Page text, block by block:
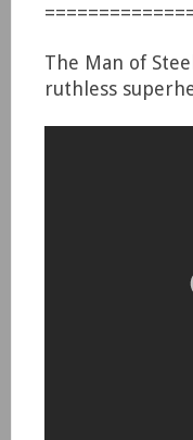
The Man of
ruthless